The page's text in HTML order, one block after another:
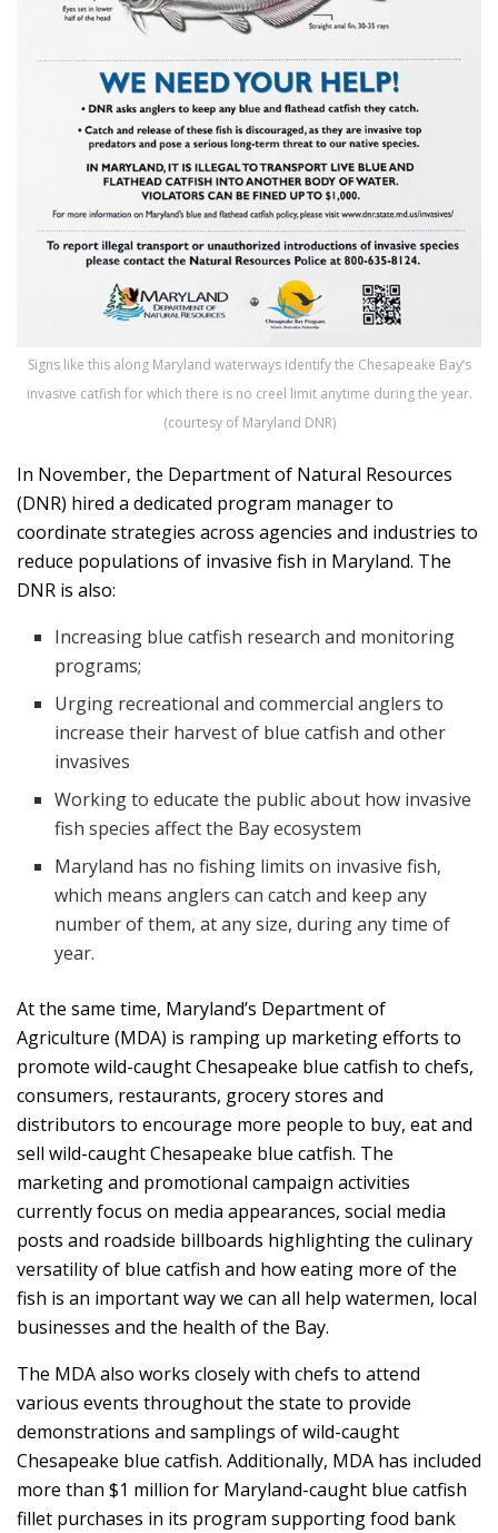
Signs like this along Maryland waterways identify the Chesapeake Bay’s
invasive catfish for which there is no creel limit anytime during the year.
(courtesy of Maryland DNR)
In November, the Department of Natural Resources
(DNR) hired a dedicated program manager to
coordinate strategies across agencies and industries to
reduce populations of invasive fish in Maryland. The
DNR is also:
Increasing blue catfish research and monitoring
programs;
Urging recreational and commercial anglers to
increase their harvest of blue catfish and other
invasives
Working to educate the public about how invasive
fish species affect the Bay ecosystem
Maryland has no fishing limits on invasive fish,
which means anglers can catch and keep any
number of them, at any size, during any time of
year.
At the same time, Maryland’s Department of
Agriculture (MDA) is ramping up marketing efforts to
promote wild-caught Chesapeake blue catfish to chefs,
consumers, restaurants, grocery stores and
distributors to encourage more people to buy, eat and
sell wild-caught Chesapeake blue catfish. The
marketing and promotional campaign activities
currently focus on media appearances, social media
posts and roadside billboards highlighting the culinary
versatility of blue catfish and how eating more of the
fish is an important way we can all help watermen, local
businesses and the health of the Bay.
The MDA also works closely with chefs to attend
various events throughout the state to provide
demonstrations and samplings of wild-caught
Chesapeake blue catfish. Additionally, MDA has included
more than $1 million for Maryland-caught blue catfish
fillet purchases in its program supporting food bank